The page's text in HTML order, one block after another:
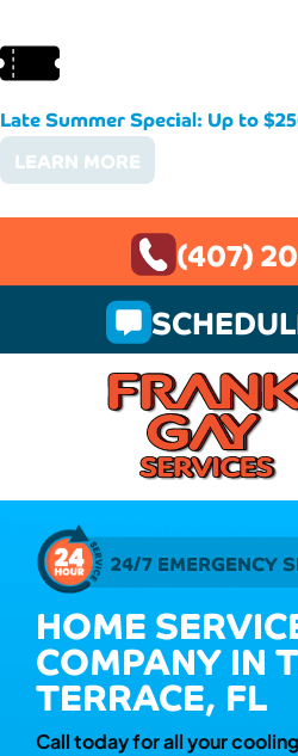
Late Summer Special: Up to
LEARN MORE
(407)
24/7 EMERGENCY
HOME
COMPANY IN
TERRACE, FL
Call today for all your